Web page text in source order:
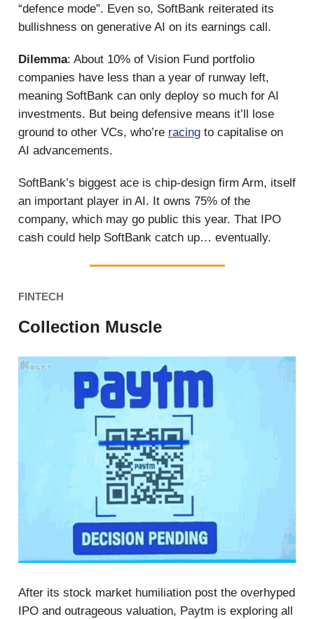
“defence mode”. Even so, SoftBank reiterated its
bullishness on generative AI on its earnings call.
Dilemma: About 10% of Vision Fund portfolio
companies have less than a year of runway left,
meaning SoftBank can only deploy so much for AI
investments. But being defensive means it’ll lose
ground to other VCs, who’re racing to capitalise on
AI advancements.
SoftBank’s biggest ace is chip-design firm Arm, itself
an important player in AI. It owns 75% of the
company, which may go public this year. That IPO
cash could help SoftBank catch up… eventually.
FINTECH
Collection Muscle
After its stock market humiliation post the overhyped
IPO and outrageous valuation, Paytm is exploring all